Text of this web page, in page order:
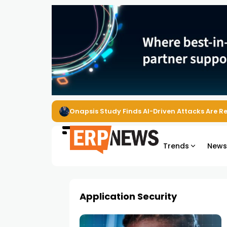
Onapsis Study Finds AI-Driven Attacks Are
Trends News
Application Security